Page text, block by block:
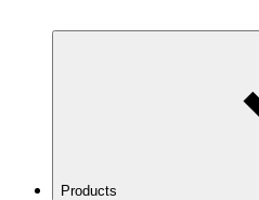
Products